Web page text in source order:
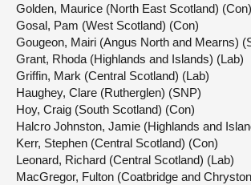
Golden, Maurice (North East Scotland) (Con)
Gosal, Pam (West Scotland) (Con)
Gougeon, Mairi (Angus North and Mearns)
Grant, Rhoda (Highlands and Islands) (Lab)
Griffin, Mark (Central Scotland) (Lab)
Haughey, Clare (Rutherglen) (SNP)
Hoy, Craig (South Scotland) (Con)
Halcro Johnston, Jamie (Highlands and
Kerr, Stephen (Central Scotland) (Con)
Leonard, Richard (Central Scotland) (Lab)
MacGregor, Fulton (Coatbridge and